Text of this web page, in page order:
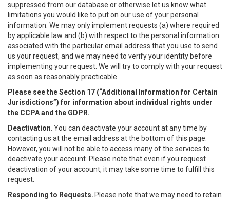
suppressed from our database or otherwise let us know what
limitations you would like to put on our use of your personal
information. We may only implement requests (a) where required
by applicable law and (b) with respect to the personal information
associated with the particular email address that you use to send
us your request, and we may need to verify your identity before
implementing your request. We will try to comply with your request
as soon as reasonably practicable.
Please see the Section 17 (“Additional Information for Certain
Jurisdictions”) for information about individual rights under
the CCPA and the GDPR.
Deactivation.You can deactivate your account at any time by
contacting us at the email address at the bottom of this page.
However, you will not be able to access many of the services to
deactivate your account. Please note that even if you request
deactivation of your account, it may take some time to fulfill this
request.
Responding to Requests. Please note that we may need to retain